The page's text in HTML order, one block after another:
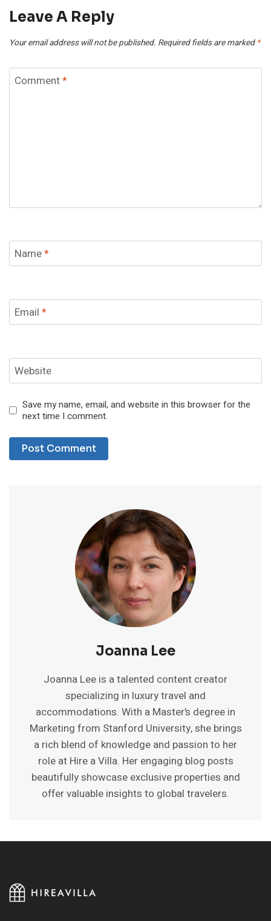
Leave A Reply
Your email address will not be published. Required fields are marked *
Comment*
Name*
Email *
Website
Save my name, email, and website in this browser for the
next time I comment.
Joanna Lee
Joanna Lee is a talented content creator
specializing in luxury travel and
accommodations. With a Master’s degree in
Marketing from Stanford University, she brings
a rich blend of knowledge and passion to her
role at Hire a Villa. Her engaging blog posts
beautifully showcase exclusive properties and
offer valuable insights to global travelers.